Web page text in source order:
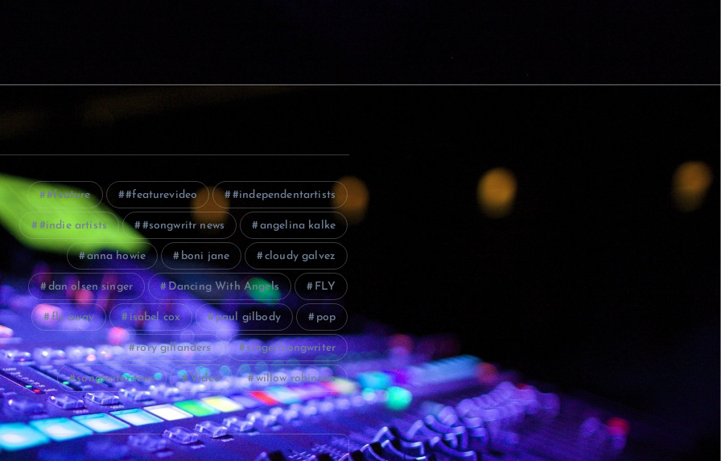
#feature #featurevideo #independentartists
#indie artists #songwritr news angelina kalke
anna howie boni jane cloudy galvez
dan olsen singer Dancing With Angels FLY
fly away isabel cox paul gilbody pop
rory gillanders singer/songwriter
songwriternews Video willow robinson